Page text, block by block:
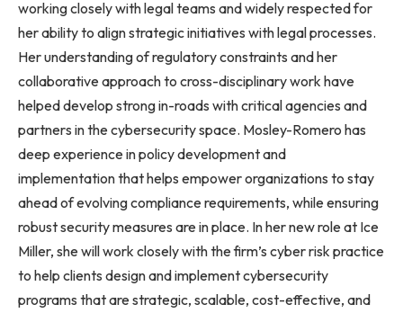
working closely with legal teams and widely respected for
her ability to align strategic initiatives with legal processes.
Her understanding of regulatory constraints and her
collaborative approach to cross-disciplinary work have
helped develop strong in-roads with critical agencies and
partners in the cybersecurity space. Mosley-Romero has
deep experience in policy development and
implementation that helps empower organizations to stay
ahead of evolving compliance requirements, while ensuring
robust security measures are in place. In her new role at Ice
Miller, she will work closely with the firm’s cyber risk practice
to help clients design and implement cybersecurity
programs that are strategic, scalable, cost-effective, and